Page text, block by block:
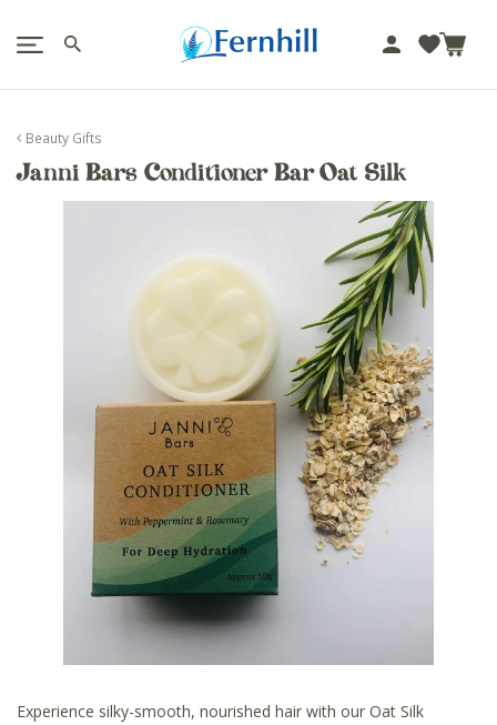
m
Beauty Gifts
Janni Bars Conditioner Bar Oat Silk
Experience silky-smooth, nourished hair with our Oat Silk